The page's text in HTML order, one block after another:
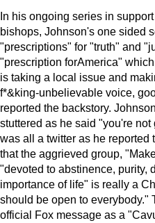
In his ongoing series in
bishops, Johnson's one sided
"prescriptions" for "truth" and
"prescription forAmerica"
is taking a local issue and
f*&king-unbelievable voice,
reported the backstory.
stuttered as he said "you're
was all a twitter as he
that the aggrieved group,
"devoted to abstinence, purity,
importance of life" is really a
should be open to everybody."
official Fox message as a